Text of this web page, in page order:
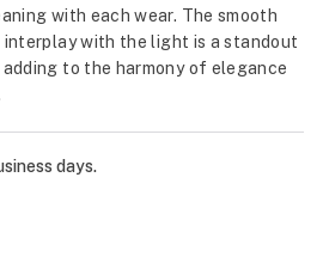
with each wear. The smooth
with the light is a standout
to the harmony of elegance
days.